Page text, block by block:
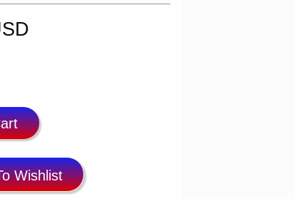
Wishlist